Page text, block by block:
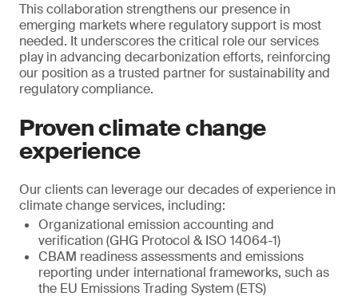
This collaboration strengthens our presence in
emerging markets where regulatory support is most
needed. It underscores the critical role our services
play in advancing decarbonization efforts, reinforcing
our position as a trusted partner for sustainability and
regulatory compliance.
Proven climate change
experience
Our clients can leverage our decades of experience in
climate change services, including:
Organizational emission accounting and
verification (GHG Protocol & ISO 14064-1)
CBAM readiness assessments and emissions
reporting under international frameworks, such as
the EU Emissions Trading System (ETS)